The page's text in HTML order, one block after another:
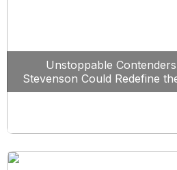
Unstoppable
Stevenson Could Redefine